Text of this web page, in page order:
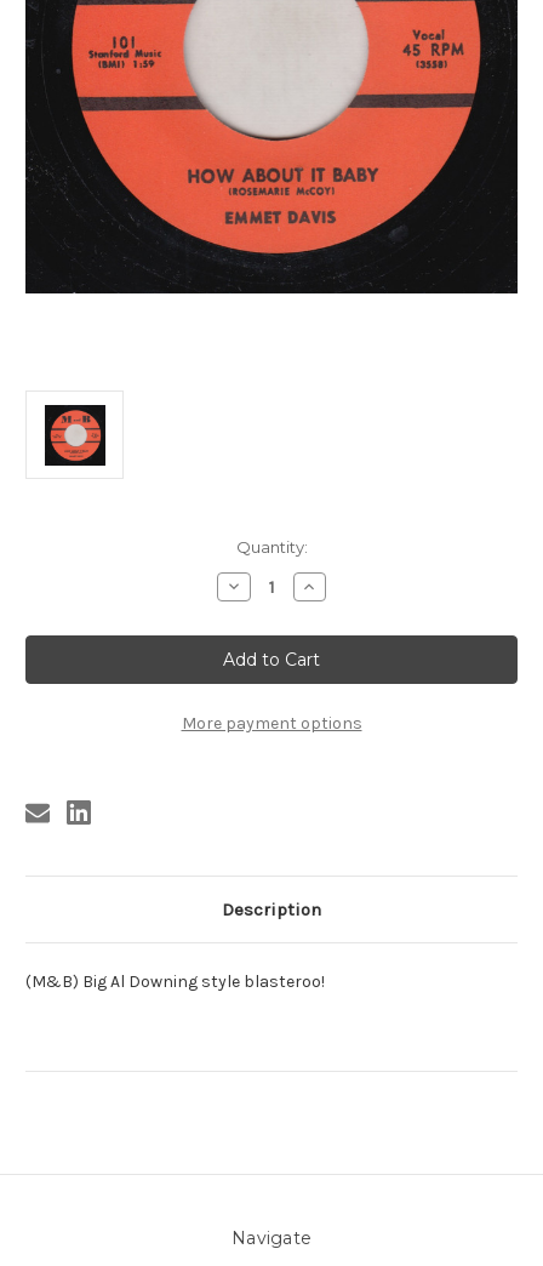
Quantity:
Decrease
Quantity
DAVIS
,
EMMET
DAVIS
HOW
ABOUT
Increase
Quantity
DAVIS
,
EMMET
DAVIS
HOW
ABOUT
More payment options
Description
(M&B) Big Al Downing style blasteroo!
Navigate